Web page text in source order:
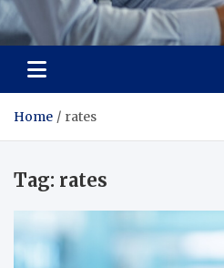
Total
Revolutionizing Healthcare
Home rates
Tag: rates